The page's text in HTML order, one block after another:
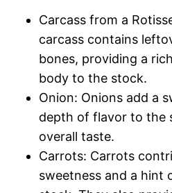
Carcass from a
carcass contains
bones, providing a
body to the stock.
Onion: Onions add a
depth of flavor to the
overall taste.
Carrots: Carrots
sweetness and a hint